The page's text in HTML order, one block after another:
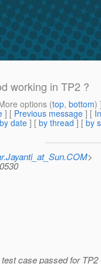
working in TP2 ?
options (top, bottom) ]
] [ Previous message ] [
by date ] [ by thread ] [ by
>
case passed for TP2